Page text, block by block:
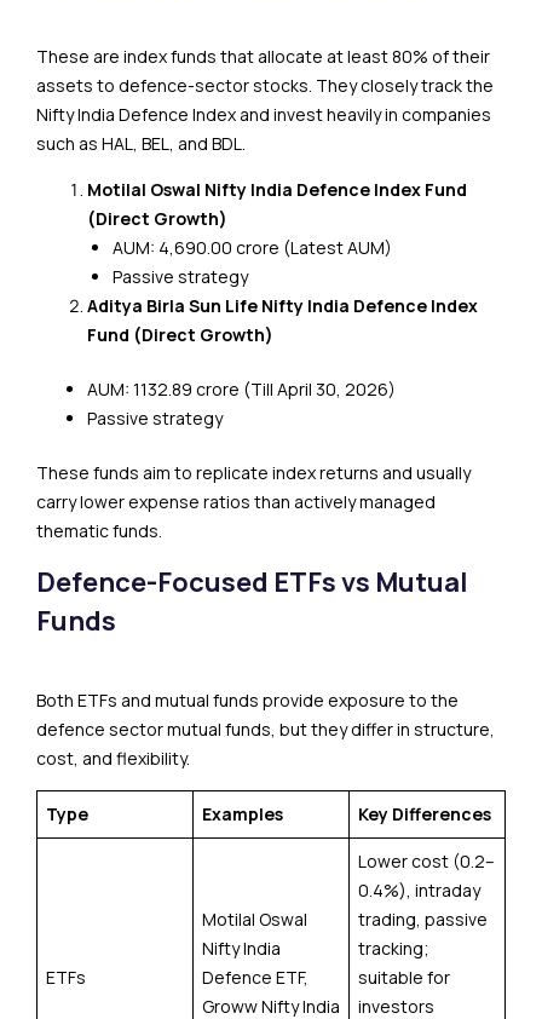
These are index funds that allocate at least 80% of their
assets to defence-sector stocks. They closely track the
Nifty India Defence Index and invest heavily in companies
such as HAL, BEL, and BDL.
Motilal Oswal Nifty India Defence Index Fund
(Direct Growth)
AUM: ₹4,690.00 crore (Latest AUM)
Passive strategy
Aditya Birla Sun Life Nifty India Defence Index
Fund (Direct Growth)
AUM: ₹1132.89 crore (Till April 30, 2026)
Passive strategy
These funds aim to replicate index returns and usually
carry lower expense ratios than actively managed
thematic funds.
Defence-Focused ETFs vs Mutual
Funds
Both ETFs and mutual funds provide exposure to the
defence sector mutual funds, but they differ in structure,
cost, and flexibility.
Type Examples Key Differences
ETFs
Motilal Oswal
Nifty India
Defence ETF,
Groww Nifty India
Lower cost (0.2–
0.4%), intraday
trading, passive
tracking;
suitable for
investors